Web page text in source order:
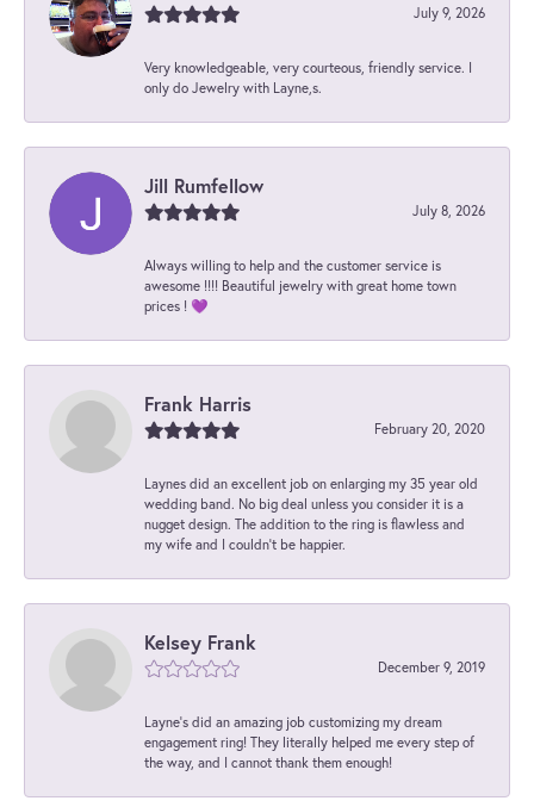
July 9, 2026
Very knowledgeable, very courteous, friendly service. I
only do Jewelry with Layne,s.
Jill Rumfellow
July 8, 2026
Always willing to help and the customer service is
awesome !!!! Beautiful jewelry with great home town
prices ! 💜
Frank Harris
February 20, 2020
Laynes did an excellent job on enlarging my 35 year old
wedding band. No big deal unless you consider it is a
nugget design. The addition to the ring is flawless and
my wife and I couldn't be happier.
Kelsey Frank
December 9, 2019
Layne's did an amazing job customizing my dream
engagement ring! They literally helped me every step of
the way, and I cannot thank them enough!